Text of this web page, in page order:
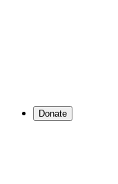
Donate